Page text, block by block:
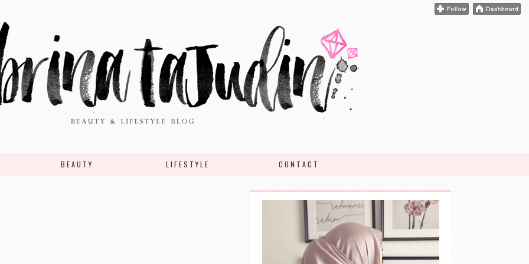
BEAUTY LIFESTYLE CONTACT